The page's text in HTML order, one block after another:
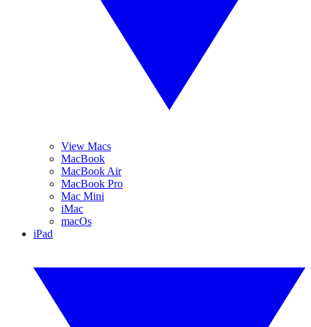
View Macs
MacBook
MacBook Air
MacBook Pro
Mac Mini
iMac
macOs
iPad